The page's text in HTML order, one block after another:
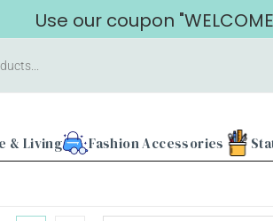
Use our coupon
& Living Fashion Accessories